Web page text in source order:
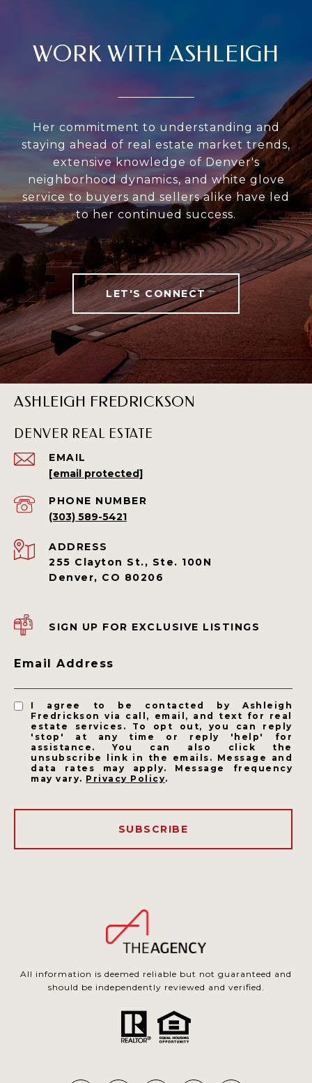
WORK WITH ASHLEIGH
Her commitment to understanding and
staying ahead of real estate market trends,
extensive knowledge of Denver's
neighborhood dynamics, and white glove
service to buyers and sellers alike have led
to her continued success.
LET'S CONNECT
ASHLEIGH FREDRICKSON
DENVER REAL ESTATE
EMAIL
[email protected]
PHONE NUMBER
(303) 589-5421
ADDRESS
255 Clayton St., Ste. 100N
Denver, CO 80206
SIGN UP FOR EXCLUSIVE LISTINGS
Email Address
I agree to be contacted by Ashleigh
Fredrickson via call, email, and text for real
estate services. To opt out, you can reply
'stop' at any time or reply 'help' for
assistance. You can also click the
unsubscribe link in the emails. Message and
data rates may apply. Message frequency
may vary. Privacy Policy.
SUBSCRIBE
All information is deemed reliable but not guaranteed and
should be independently reviewed and verified.